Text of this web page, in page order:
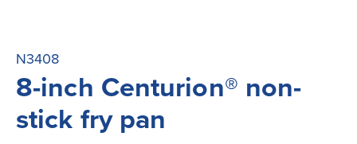
N3408
8-inch Centurion® non-
stick fry pan